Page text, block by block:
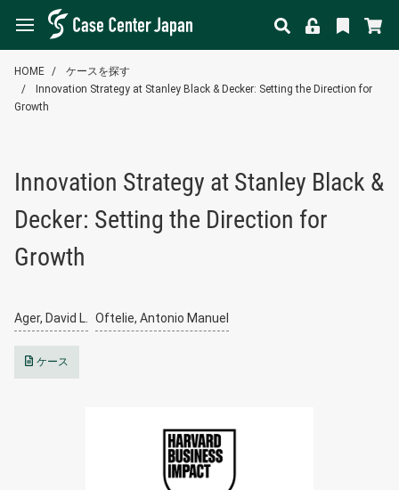
HOME
ケースを探す
Innovation Strategy at Stanley Black & Decker: Setting the Direction for
Growth
Innovation Strategy at Stanley Black &
Decker: Setting the Direction for
Growth
Ager, David L. Oftelie, Antonio Manuel
ケース